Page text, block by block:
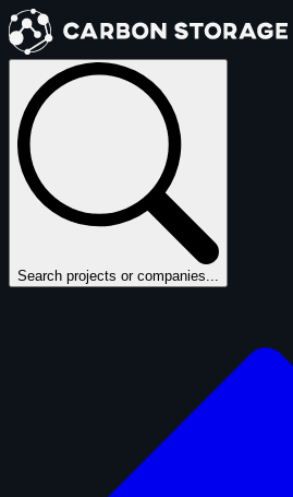
Search projects or companies...